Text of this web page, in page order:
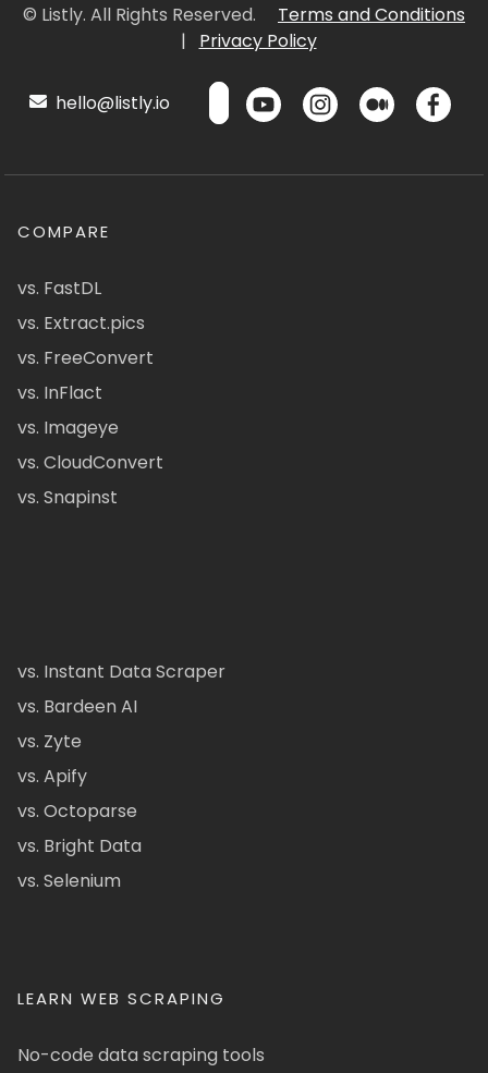
© Listly. All Rights Reserved.
Terms and Conditions
|
Privacy Policy
hello@listly.io
COMPARE
vs. FastDL
vs. Extract.pics
vs. FreeConvert
vs. InFlact
vs. Imageye
vs. CloudConvert
vs. Snapinst
vs. Instant Data Scraper
vs. Bardeen AI
vs. Zyte
vs. Apify
vs. Octoparse
vs. Bright Data
vs. Selenium
LEARN WEB SCRAPING
No-code data scraping tools